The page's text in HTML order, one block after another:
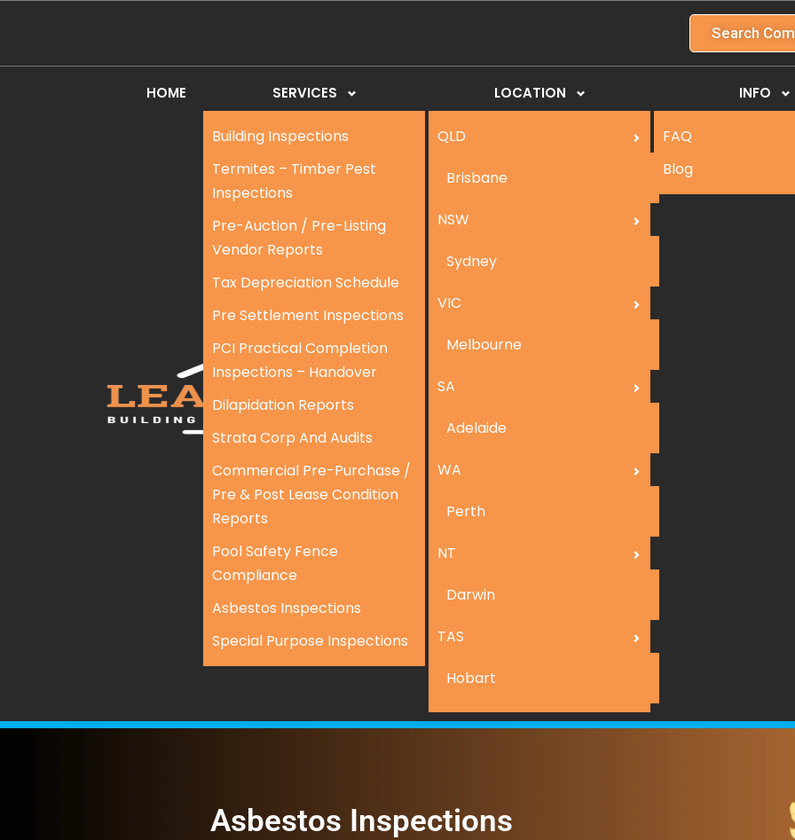
Search
HOME SERVICES
Building Inspections
Termites – Timber Pest
Inspections
Pre-Auction / Pre-Listing
Vendor Reports
Tax Depreciation Schedule
Pre Settlement Inspections
PCI Practical Completion
Inspections – Handover
Dilapidation Reports
Strata Corp And Audits
Commercial Pre-Purchase /
Pre & Post Lease Condition
Reports
Pool Safety Fence
Compliance
Asbestos Inspections
Special Purpose Inspections
LOCATION
QLD
Brisbane
NSW
Sydney
VIC
Melbourne
SA
Adelaide
WA
Perth
NT
Darwin
TAS
Hobart
INFO
FAQ
Blog
Asbestos Inspections